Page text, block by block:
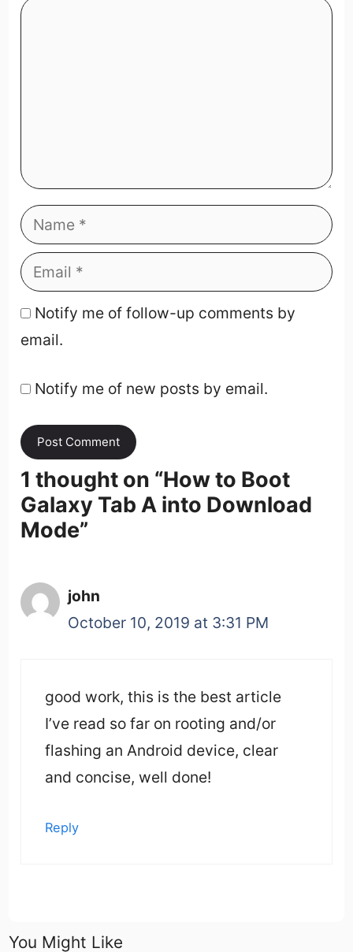
Notify me of follow-up comments by
email.
Notify me of new posts by email.
1 thought on “How to Boot
Galaxy Tab A into Download
Mode”
john
October 10, 2019 at 3:31 PM
good work, this is the best article
I’ve read so far on rooting and/or
flashing an Android device, clear
and concise, well done!
Reply
You Might Like